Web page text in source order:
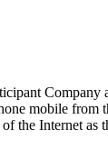
mobile
Internet as